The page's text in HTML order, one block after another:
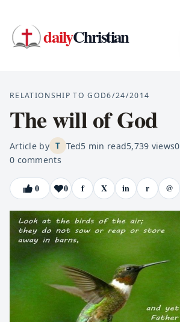
dailyChristian
RELATIONSHIP TO GOD6/24/2014
The will of God
Article by T Ted5 min read5,739 views0
0 comments
0 0 f X in r @